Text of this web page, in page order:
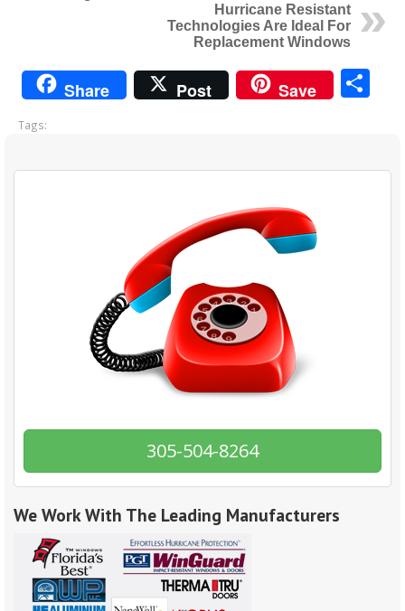
Hurricane Resistant
Technologies Are Ideal For
Replacement Windows
Share Post Save
Tags:
305-504-8264
We Work With The Leading Manufacturers